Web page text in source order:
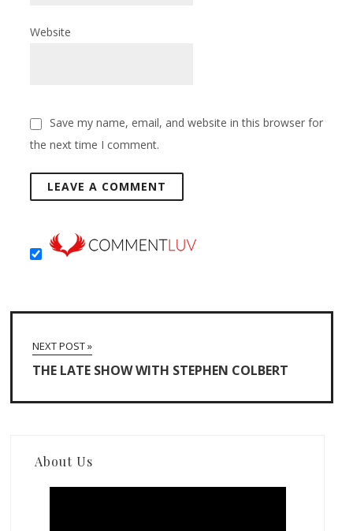
Website
Save my name, email, and website in this browser for
the next time I comment.
NEXT POST »
THE LATE SHOW WITH STEPHEN COLBERT
About Us